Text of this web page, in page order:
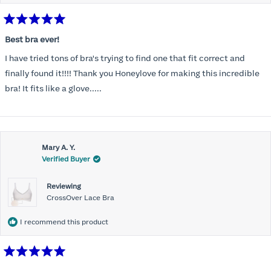
5
of
5
stars
Best bra ever!
I have tried tons of bra's trying to find one that fit correct and
finally found it!!!! Thank you Honeylove for making this incredible
bra! It fits like a glove.....
Mary A. Y.
Verified Buyer
Reviewing
CrossOver Lace Bra
I recommend this product